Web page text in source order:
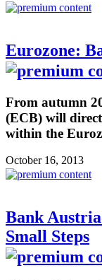
Eurozone:
From autumn
(ECB) will
within the
October 16, 2013
Bank
Small Steps